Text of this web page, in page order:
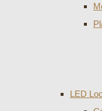
LED